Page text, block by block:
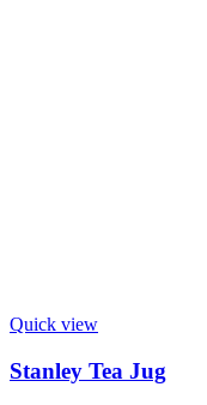
Quick view
Stanley Tea Jug